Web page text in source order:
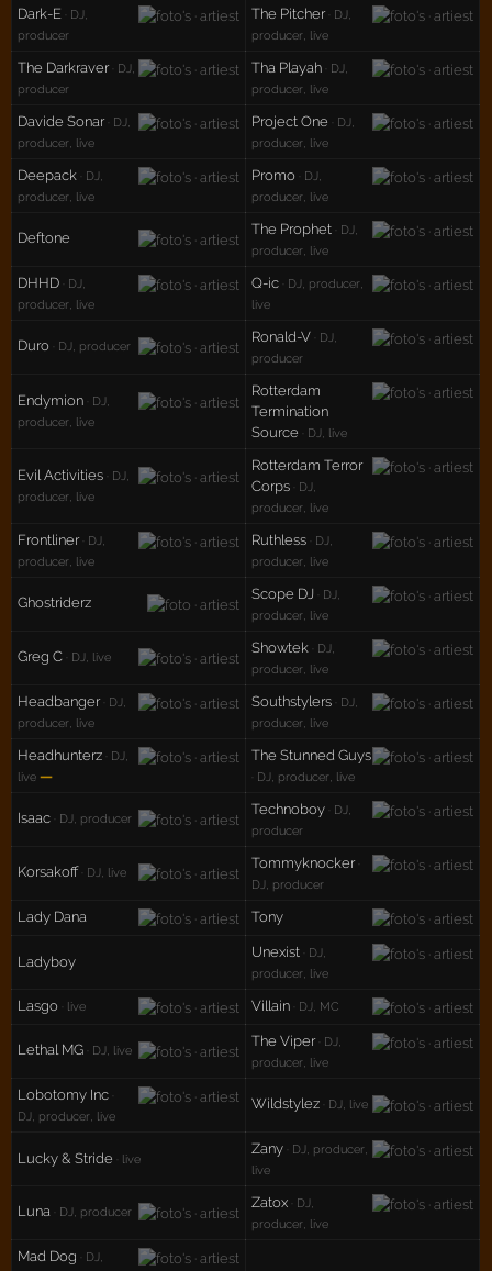
Dark-E
· DJ,
producer
The Pitcher· DJ,
producer, live
The Darkraver· DJ,
producer
Tha Playah · DJ,
producer, live
Davide Sonar· DJ,
producer, live
Project One
· DJ,
producer, live
Deepack · DJ,
producer, live
Promo · DJ,
producer, live
Deftone
The Prophet · DJ,
producer, live
DHHD · DJ,
producer, live
Q-ic · DJ, producer,
live
Duro · DJ, producer
Ronald-V · DJ,
producer
Endymion · DJ,
producer, live
Rotterdam
Termination
Source
· DJ, live
Evil Activities · DJ,
producer, live
Rotterdam Terror
Corps · DJ,
producer, live
Frontliner· DJ,
producer, live
Ruthless · DJ,
producer, live
Ghostriderz
Scope DJ · DJ,
producer, live
Greg C · DJ, live
Showtek · DJ,
producer, live
Headbanger· DJ,
producer, live
Southstylers · DJ,
producer, live
Headhunterz · DJ,
live —
The Stunned Guys
· DJ, producer, live
Isaac · DJ, producer
Technoboy · DJ,
producer
Korsakoff · DJ, live
Tommyknocker·
DJ, producer
Lady Dana Tony
Ladyboy
Unexist · DJ,
producer, live
Lasgo · live Villain · DJ, MC
Lethal MG · DJ, live
The Viper· DJ,
producer, live
Lobotomy Inc
DJ, producer, live
Wildstylez · DJ, live
Lucky & Stride · live
Zany · DJ, producer,
live
Luna · DJ, producer
Zatox · DJ,
producer, live
Mad Dog
· DJ,